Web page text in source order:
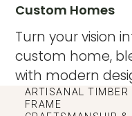
Custom Homes
Turn your vision
custom home,
with modern
ARTISANAL TIMBER
FRAME